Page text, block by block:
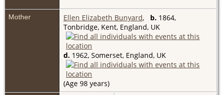
Mother Ellen Elizabeth Bunyard, b. 1864,
Tonbridge, Kent, England, UK
d. 1962, Somerset, England, UK
(Age 98 years)